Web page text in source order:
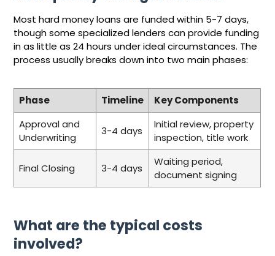
Most hard money loans are funded within 5-7 days,
though some specialized lenders can provide funding
in as little as 24 hours under ideal circumstances. The
process usually breaks down into two main phases:
Phase Timeline
Key Components
Approval and
Underwriting
3-4 days
Initial review, property
inspection, title work
Final Closing 3-4 days
Waiting period,
document signing
What are the typical costs
involved?